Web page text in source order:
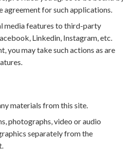
agreement for such applications.
media features to third-party
Linkedin, Instagram, etc.
you may take such actions as are
materials from this site.
photographs, video or audio
separately from the